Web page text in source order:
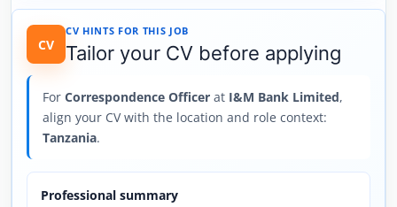
CV
CV HINTS FOR THIS JOB
Tailor your CV before applying
For Correspondence Officer at I&M Bank Limited,
align your CV with the location and role context:
Tanzania.
Professional summary